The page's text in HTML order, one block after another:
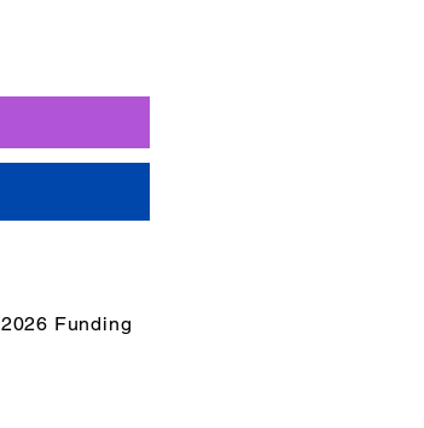
2026 Funding